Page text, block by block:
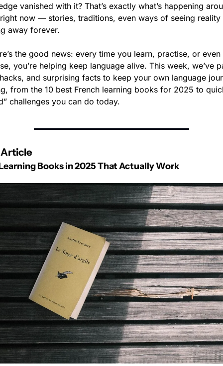
vanished with it? That’s exactly what’s happening
now — stories, traditions, even ways of seeing reality
away forever.
the good news: every time you learn, practise, or even
you’re helping keep language alive. This week, we’ve
and surprising facts to keep your own language
from the 10 best French learning books for 2025 to
challenges you can do today.
Books in 2025 That Actually Work